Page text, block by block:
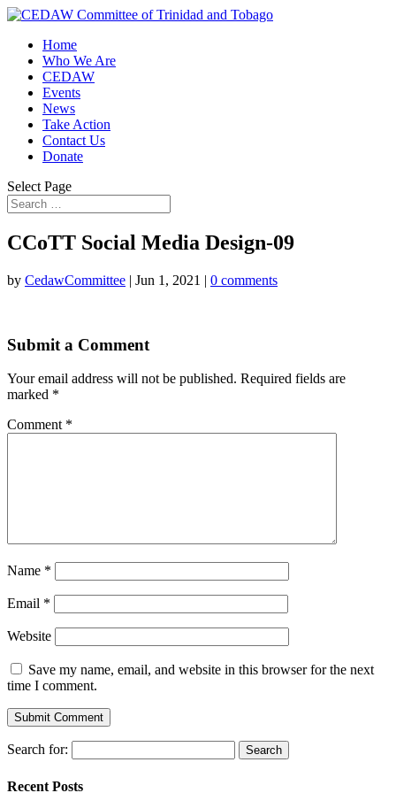
Home
Who We Are
CEDAW
Events
News
Take Action
Contact Us
Donate
Select Page
CCoTT Social Media Design-09
by CedawCommittee | Jun 1, 2021 | 0 comments
Submit a Comment
Your email address will not be published. Required fields are
marked *
Comment *
Name *
Email *
Website
Save my name, email, and website in this browser for the next
time I comment.
Search for:
Recent Posts